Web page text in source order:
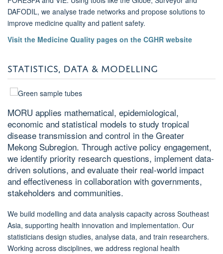
DAFODIL, we analyse trade networks and propose solutions to
improve medicine quality and patient safety.
Visit the Medicine Quality pages on the CGHR website
STATISTICS, DATA & MODELLING
MORU applies mathematical, epidemiological,
economic and statistical models to study tropical
disease transmission and control in the Greater
Mekong Subregion. Through active policy engagement,
we identify priority research questions, implement data-
driven solutions, and evaluate their real-world impact
and effectiveness in collaboration with governments,
stakeholders and communities.
We build modelling and data analysis capacity across Southeast
Asia, supporting health innovation and implementation. Our
statisticians design studies, analyse data, and train researchers.
Working across disciplines, we address regional health